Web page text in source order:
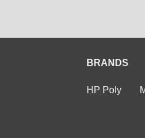
BRANDS
HP Poly